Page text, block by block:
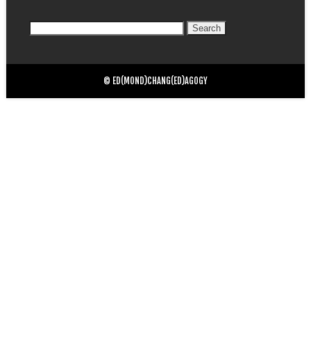
© ED(MOND)CHANG(ED)AGOGY